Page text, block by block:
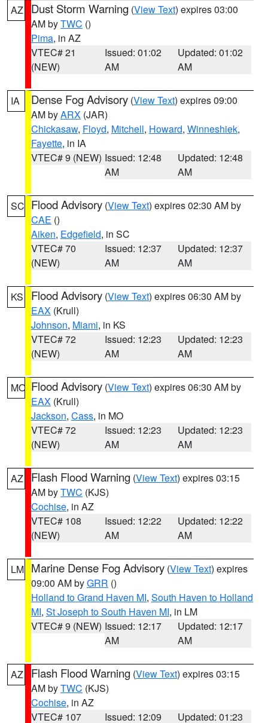
AZ Dust Storm Warning (View Text) expires 03:00
AM byTWC ()
Pima, in AZ
VTEC# 21
(NEW)
Issued: 01:02
AM
Updated: 01:02
AM
IA Dense Fog Advisory (View Text) expires 09:00
AM byARX (JAR)
Chickasaw, Floyd, Mitchell, Howard, Winneshiek,
Fayette, in IA
VTEC# 9 (NEW) Issued: 12:48
AM
Updated: 12:48
AM
SC Flood Advisory (View Text) expires 02:30 AM by
CAE ()
Aiken, Edgefield, in SC
VTEC# 70
(NEW)
Issued: 12:37
AM
Updated: 12:37
AM
KS Flood Advisory (View Text) expires 06:30 AM by
EAX (Krull)
Johnson, Miami, in KS
VTEC# 72
(NEW)
Issued: 12:23
AM
Updated: 12:23
AM
MO Flood Advisory (View Text) expires 06:30 AM by
EAX (Krull)
Jackson, Cass, in MO
VTEC# 72
(NEW)
Issued: 12:23
AM
Updated: 12:23
AM
AZ Flash Flood Warning (View Text) expires 03:15
AM byTWC (KJS)
Cochise, in AZ
VTEC# 108
(NEW)
Issued: 12:22
AM
Updated: 12:22
AM
LM Marine Dense Fog Advisory (View Text) expires
09:00 AM byGRR ()
Holland to Grand Haven MI, South Haven to Holland
MI, St Joseph to South Haven MI, in LM
VTEC# 9 (NEW) Issued: 12:17
AM
Updated: 12:17
AM
AZ Flash Flood Warning (View Text) expires 03:15
AM byTWC (KJS)
Cochise, in AZ
VTEC# 107
Issued: 12:09 Updated: 01:23